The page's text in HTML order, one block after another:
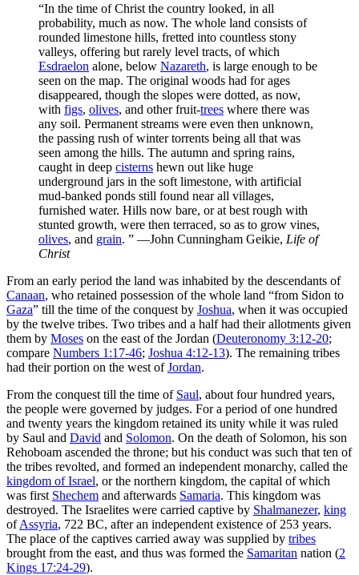
“In the time of Christ the country looked, in all
probability, much as now. The whole land consists of
rounded limestone hills, fretted into countless stony
valleys, offering but rarely level tracts, of which
Esdraelon alone, below Nazareth, is large enough to be
seen on the map. The original woods had for ages
disappeared, though the slopes were dotted, as now,
with figs, olives, and other fruit-trees where there was
any soil. Permanent streams were even then unknown,
the passing rush of winter torrents being all that was
seen among the hills. The autumn and spring rains,
caught in deep cisterns hewn out like huge
underground jars in the soft limestone, with artificial
mud-banked ponds still found near all villages,
furnished water. Hills now bare, or at best rough with
stunted growth, were then terraced, so as to grow vines,
olives, and grain. ” —John Cunningham Geikie, Life of
Christ
From an early period the land was inhabited by the descendants of
Canaan, who retained possession of the whole land “from Sidon to
Gaza” till the time of the conquest by Joshua, when it was occupied
by the twelve tribes. Two tribes and a half had their allotments given
them by Moses on the east of the Jordan (Deuteronomy 3:12-20;
compare Numbers 1:17-46; Joshua 4:12-13). The remaining tribes
had their portion on the west ofJordan.
From the conquest till the time of Saul, about four hundred years,
the people were governed by judges. For a period of one hundred
and twenty years the kingdom retained its unity while it was ruled
by Saul and David and Solomon. On the death of Solomon, his son
Rehoboam ascended the throne; but his conduct was such that ten of
the tribes revolted, and formed an independent monarchy, called the
kingdom of Israel, or the northern kingdom, the capital of which
was first Shechem and afterwards Samaria. This kingdom was
destroyed. The Israelites were carried captive by Shalmanezer, king
ofAssyria, 722 BC, after an independent existence of 253 years.
The place of the captives carried away was supplied by tribes
brought from the east, and thus was formed the Samaritan nation (2
Kings 17:24-29).